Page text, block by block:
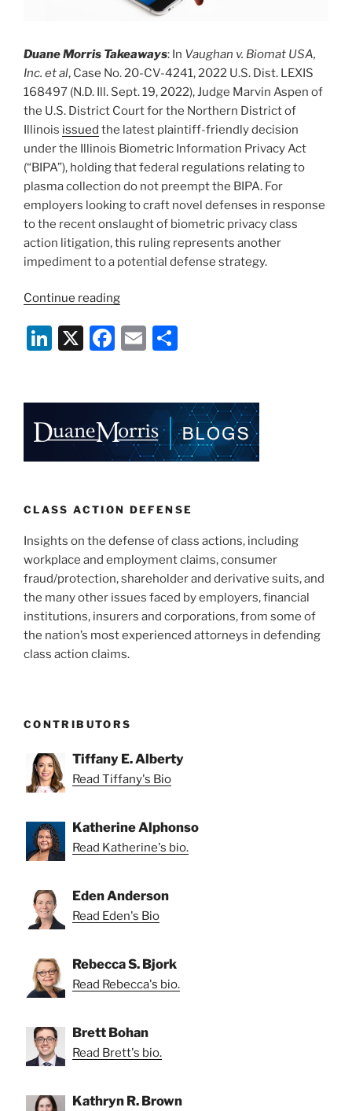
Duane Morris Takeaways: In Vaughan v. Biomat USA,
Inc. et al, Case No. 20-CV-4241, 2022 U.S. Dist. LEXIS
168497 (N.D. Ill. Sept. 19, 2022), Judge Marvin Aspen of
the U.S. District Court for the Northern District of
Illinois issued the latest plaintiff-friendly decision
under the Illinois Biometric Information Privacy Act
(“BIPA”), holding that federal regulations relating to
plasma collection do not preempt the BIPA. For
employers looking to craft novel defenses in response
to the recent onslaught of biometric privacy class
action litigation, this ruling represents another
impediment to a potential defense strategy.
Continue reading“Biometric
Plasma
&
Court
Issues
Plaintiff
Li
e
dI
n
X
F
e
b
o
k
E
l
e
CLASS ACTION DEFENSE
Insights on the defense of class actions, including
workplace and employment claims, consumer
fraud/protection, shareholder and derivative suits, and
the many other issues faced by employers, financial
institutions, insurers and corporations, from some of
the nation’s most experienced attorneys in defending
class action claims.
CONTRIBUTORS
Tiffany E. Alberty
Read Tiffany's Bio
Katherine Alphonso
Read Katherine's bio.
Eden Anderson
Read Eden's Bio
Rebecca S. Bjork
Read Rebecca's bio.
Brett Bohan
Read Brett's bio.
Kathryn R. Brown